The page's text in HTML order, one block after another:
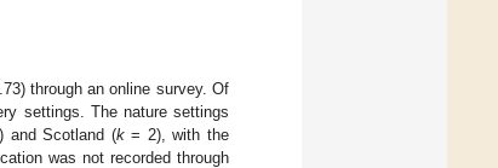
through an online survey. Of
settings. The nature settings
Scotland (k= 2), with the
was not recorded through